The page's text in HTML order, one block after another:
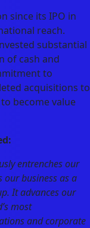
since its IPO in
reach.
substantial
of cash and
to
acquisitions to
become value
entrenches our
our business as a
It advances our
most
and corporate